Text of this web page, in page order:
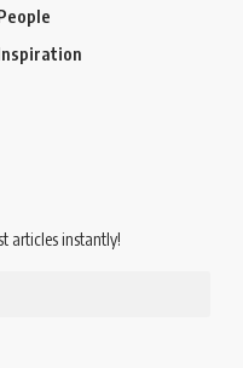
articles instantly!